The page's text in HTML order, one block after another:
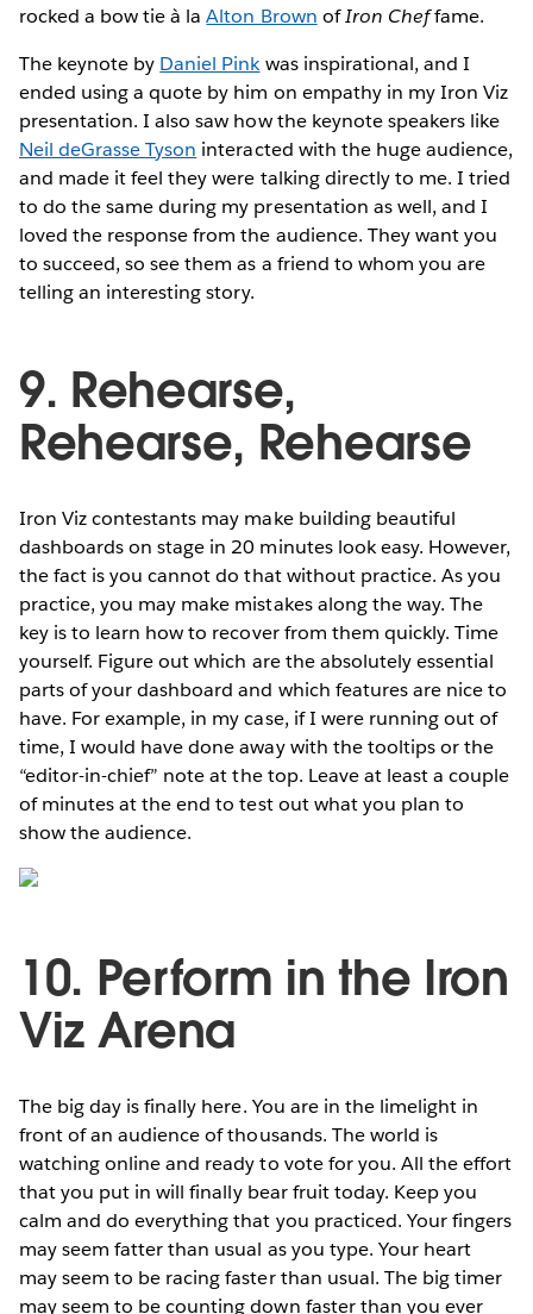
rocked a bow tie à laAlton Brown ofIron Cheffame.
The keynote by Daniel Pinkwas inspirational, and I
ended using a quote by him on empathy in my Iron Viz
presentation. I also saw how the keynote speakers like
Neil deGrasse Tyson interacted with the huge audience,
and made it feel they were talking directly to me. I tried
to do the same during my presentation as well, and I
loved the response from the audience. They want you
to succeed, so see them as a friend to whom you are
telling an interesting story.
9. Rehearse,
Rehearse, Rehearse
Iron Viz contestants may make building beautiful
dashboards on stage in 20 minutes look easy. However,
the fact is you cannot do that without practice. As you
practice, you may make mistakes along the way. The
key is to learn how to recover from them quickly. Time
yourself. Figure out which are the absolutely essential
parts of your dashboard and which features are nice to
have. For example, in my case, if I were running out of
time, I would have done away with the tooltips or the
“editor-in-chief” note at the top. Leave at least a couple
of minutes at the end to test out what you plan to
show the audience.
10. Perform in the Iron
Viz Arena
The big day is finally here. You are in the limelight in
front of an audience of thousands. The world is
watching online and ready to vote for you. All the effort
that you put in will finally bear fruit today. Keep you
calm and do everything that you practiced. Your fingers
may seem fatter than usual as you type. Your heart
may seem to be racing faster than usual. The big timer
may seem to be counting down faster than you ever